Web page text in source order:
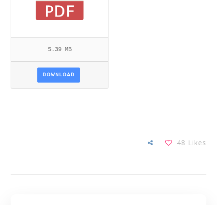
5.39 MB
DOWNLOAD
48 Likes